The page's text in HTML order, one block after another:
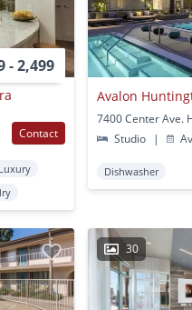
- 2,499
Contact
Luxury
Avalon
Studio
|
Dishwasher
30